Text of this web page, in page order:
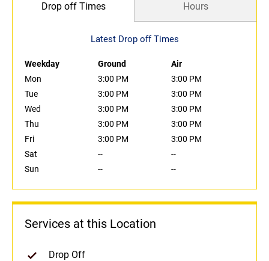
Drop off Times Hours
Latest Drop off Times
Weekday Ground
Air
Mon
3:00 PM
3:00 PM
Tue
3:00 PM
3:00 PM
Wed
3:00 PM
3:00 PM
Thu
3:00 PM
3:00 PM
Fri
3:00 PM
3:00 PM
Sat
--
--
Sun
-- --
Services at this Location
Drop Off